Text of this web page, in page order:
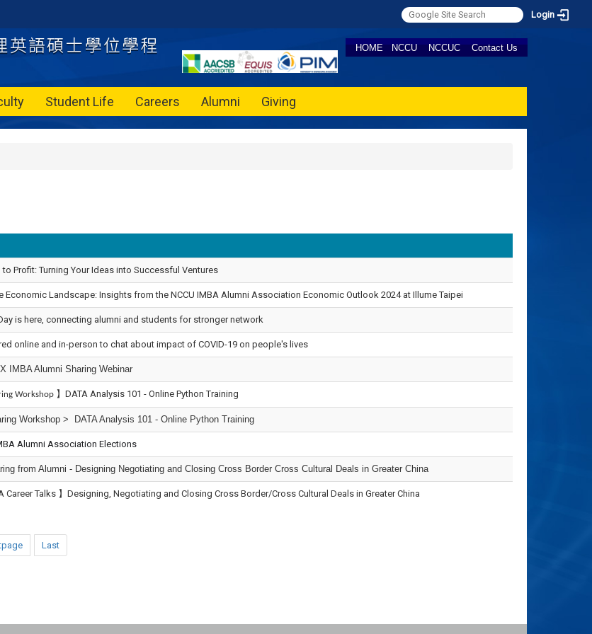
Login
HOME NCCU NCCUC Contact Us
Student Life Careers Alumni Giving
to Profit: Turning Your Ideas into Successful Ventures
Economic Landscape: Insights from the NCCU IMBA Alumni Association Economic Outlook 2024 at Illume Taipei
is here, connecting alumni and students for stronger network
online and in-person to chat about impact of COVID-19 on people's lives
X IMBA Alumni Sharing Webinar
Workshop 】DATA Analysis 101 - Online Python Training
Workshop > DATA Analysis 101 - Online Python Training
Alumni Association Elections
from Alumni - Designing Negotiating and Closing Cross Border Cross Cultural Deals in Greater China
Career Talks 】Designing, Negotiating and Closing Cross Border/Cross Cultural Deals in Greater China
Last